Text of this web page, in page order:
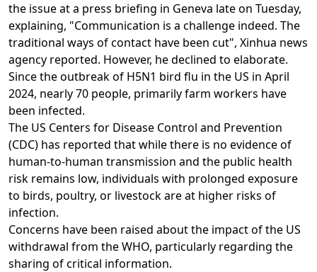
the issue at a press briefing in Geneva late on Tuesday,
explaining, "Communication is a challenge indeed. The
traditional ways of contact have been cut", Xinhua news
agency reported. However, he declined to elaborate.
Since the outbreak of H5N1 bird flu in the US in April
2024, nearly 70 people, primarily farm workers have
been infected.
The US Centers for Disease Control and Prevention
(CDC) has reported that while there is no evidence of
human-to-human transmission and the public health
risk remains low, individuals with prolonged exposure
to birds, poultry, or livestock are at higher risks of
infection.
Concerns have been raised about the impact of the US
withdrawal from the WHO, particularly regarding the
sharing of critical information.